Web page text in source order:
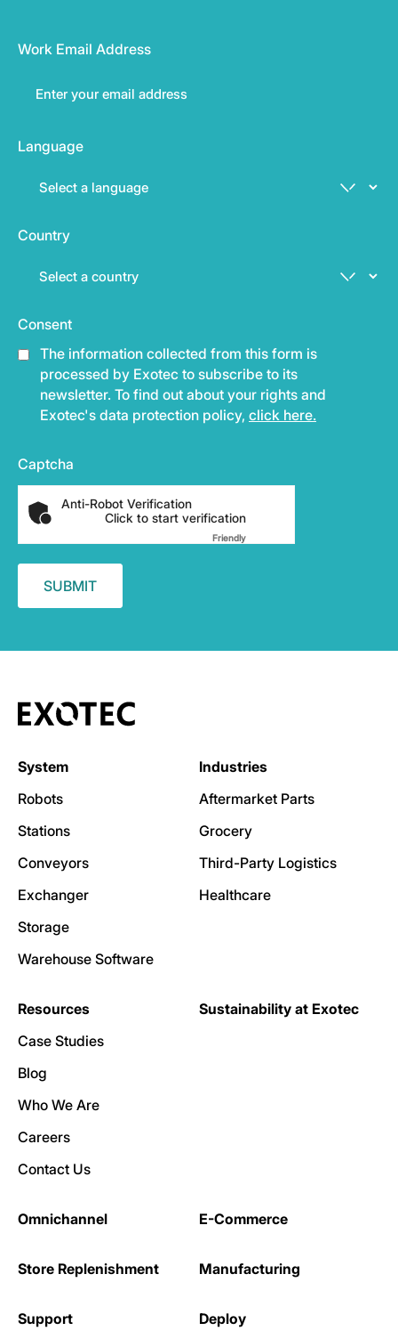
Work Email Address
Language
Country
Consent
The information collected from this form is
processed by Exotec to subscribe to its
newsletter. To find out about your rights and
Exotec's data protection policy, click here.
Captcha
Anti-Robot Verification
Click to start verification
FriendlyCaptcha ⇗
System
Robots
Stations
Conveyors
Exchanger
Storage
Warehouse Software
Industries
Aftermarket Parts
Grocery
Third-Party Logistics
Healthcare
Resources
Case Studies
Blog
Who We Are
Careers
Contact Us
Sustainability at Exotec
Omnichannel E-Commerce
Store Replenishment Manufacturing
Support Deploy